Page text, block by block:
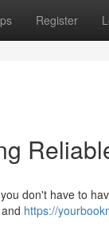
Register
don't have to
https://